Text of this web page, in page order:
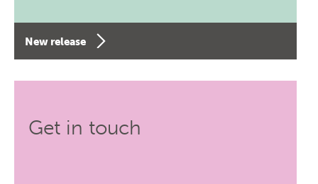
New release
Get in touch